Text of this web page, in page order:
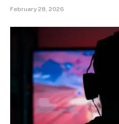
February 28, 2026